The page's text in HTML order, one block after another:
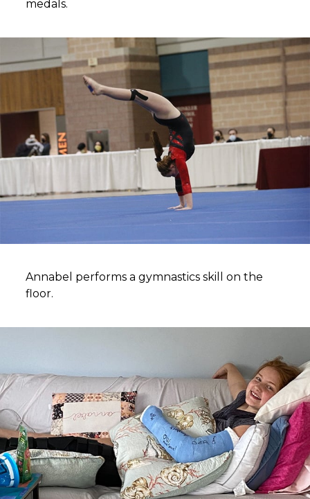
medals.
Annabel performs a gymnastics skill on the
floor.